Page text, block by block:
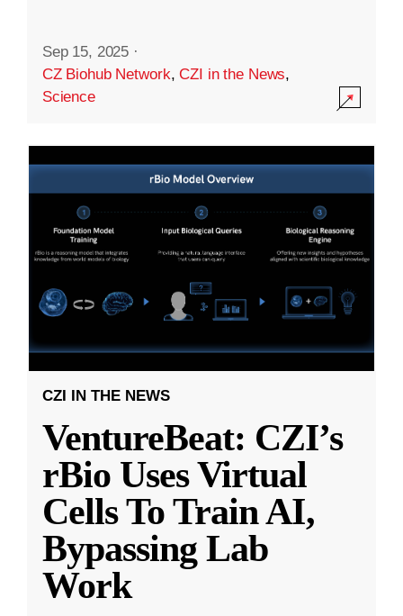
Sep 15, 2025 ·
CZ Biohub Network,CZI in the News,
Science
CZI IN THE NEWS
VentureBeat: CZI’s
rBio Uses Virtual
Cells To Train AI,
Bypassing Lab
Work